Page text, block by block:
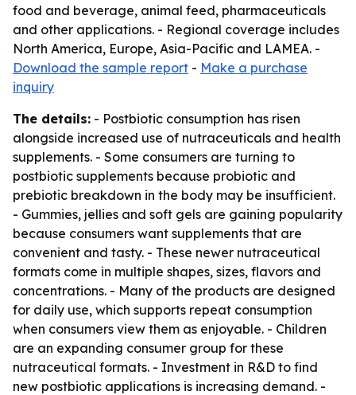
food and beverage, animal feed, pharmaceuticals
and other applications. - Regional coverage includes
North America, Europe, Asia-Pacific and LAMEA. -
Download the sample report - Make a purchase
inquiry
The details: - Postbiotic consumption has risen
alongside increased use of nutraceuticals and health
supplements. - Some consumers are turning to
postbiotic supplements because probiotic and
prebiotic breakdown in the body may be insufficient.
- Gummies, jellies and soft gels are gaining popularity
because consumers want supplements that are
convenient and tasty. - These newer nutraceutical
formats come in multiple shapes, sizes, flavors and
concentrations. - Many of the products are designed
for daily use, which supports repeat consumption
when consumers view them as enjoyable. - Children
are an expanding consumer group for these
nutraceutical formats. - Investment in R&D to find
new postbiotic applications is increasing demand. -